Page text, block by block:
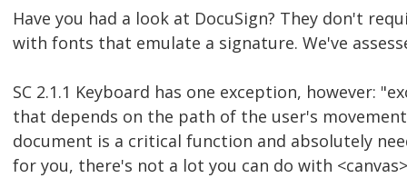
Have you had a look at DocuSign? They don't
with fonts that emulate a signature. We've
SC 2.1.1 Keyboard has one exception, however:
that depends on the path of the user's
document is a critical function and absolutely
for you, there's not a lot you can do with